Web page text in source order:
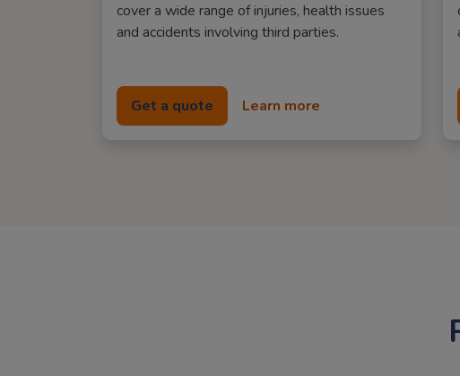
cover a wide range of injuries, health issues
and accidents involving third parties.
Get a quote Learn more